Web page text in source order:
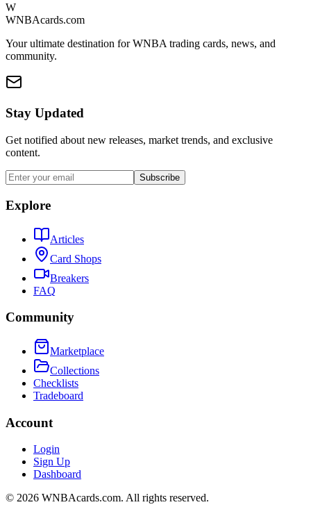
W
WNBAcards.com
Your ultimate destination for WNBA trading cards, news, and
community.
Stay Updated
Get notified about new releases, market trends, and exclusive
content.
Subscribe
Explore
Articles
Card Shops
Breakers
FAQ
Community
Marketplace
Collections
Checklists
Tradeboard
Account
Login
Sign Up
Dashboard
© 2026 WNBAcards.com. All rights reserved.